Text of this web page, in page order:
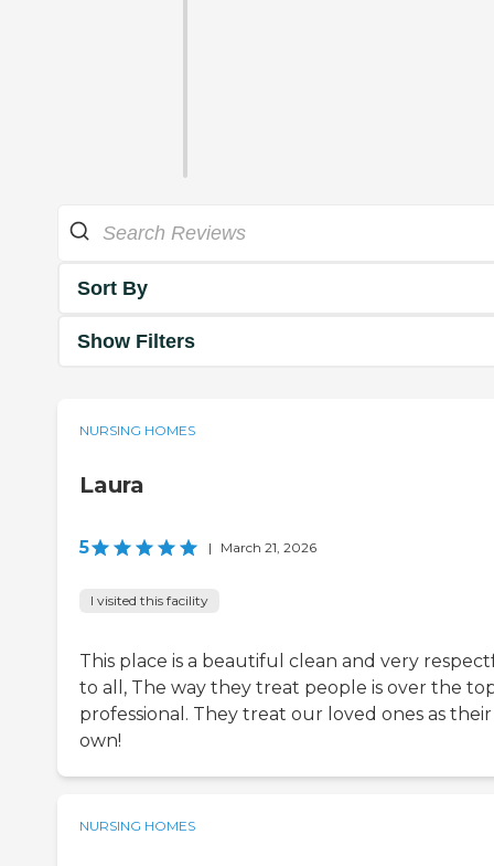
Sort By
Show Filters
NURSING HOMES
Laura
5 | March 21, 2026
I visited this facility
This place is a beautiful clean and very
to all, The way they treat people is over the
professional. They treat our loved ones as their
own!
NURSING HOMES